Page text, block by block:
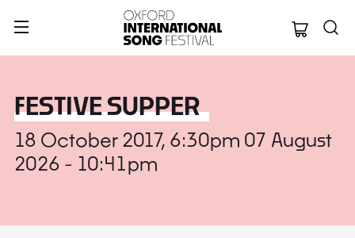
Oxford
FESTIVE SUPPER
18 October 2017, 6:30pm 07 August
2026 - 10:41pm